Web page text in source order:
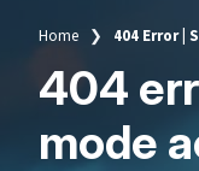
Home 404 Error |
404
mode